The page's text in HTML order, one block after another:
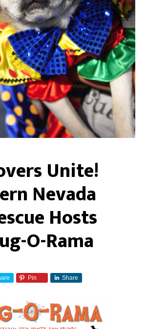
Unite!
Nevada
Hosts
O-Rama
Pin Share